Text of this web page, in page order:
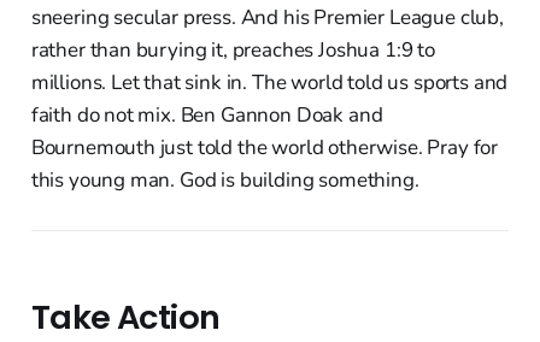
sneering secular press. And his Premier League club,
rather than burying it, preaches Joshua 1:9 to
millions. Let that sink in. The world told us sports and
faith do not mix. Ben Gannon Doak and
Bournemouth just told the world otherwise. Pray for
this young man. God is building something.
Take Action